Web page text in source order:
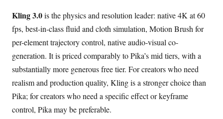
Kling 3.0is the physics and resolution leader: native 4K at 60
fps, best-in-class fluid and cloth simulation, Motion Brush for
per-element trajectory control, native audio-visual co-
generation. It is priced comparably to Pika’s mid tiers, with a
substantially more generous free tier. For creators who need
realism and production quality, Kling is a stronger choice than
Pika; for creators who need a specific effect or keyframe
control, Pika may be preferable.